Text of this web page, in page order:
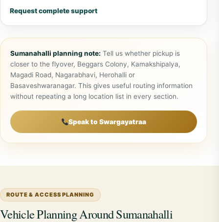
Request complete support
Sumanahalli planning note: Tell us whether pickup is
closer to the flyover, Beggars Colony, Kamakshipalya,
Magadi Road, Nagarabhavi, Herohalli or
Basaveshwaranagar. This gives useful routing information
without repeating a long location list in every section.
Speak to Swargayatraa
ROUTE & ACCESS PLANNING
Vehicle Planning Around Sumanahalli